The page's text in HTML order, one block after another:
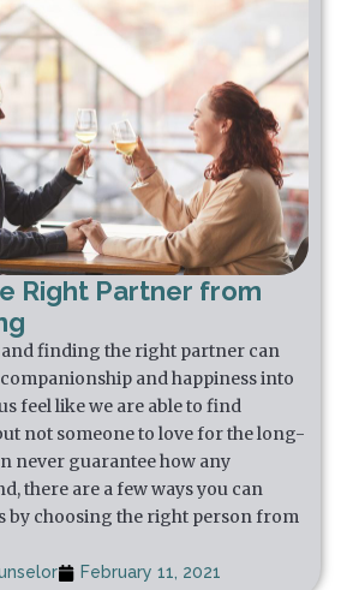
Right Partner from
and finding the right partner can
and happiness into
feel like we are able to find
not someone to love for the long-
never guarantee how any
there are a few ways you can
by choosing the right person from
February 11, 2021